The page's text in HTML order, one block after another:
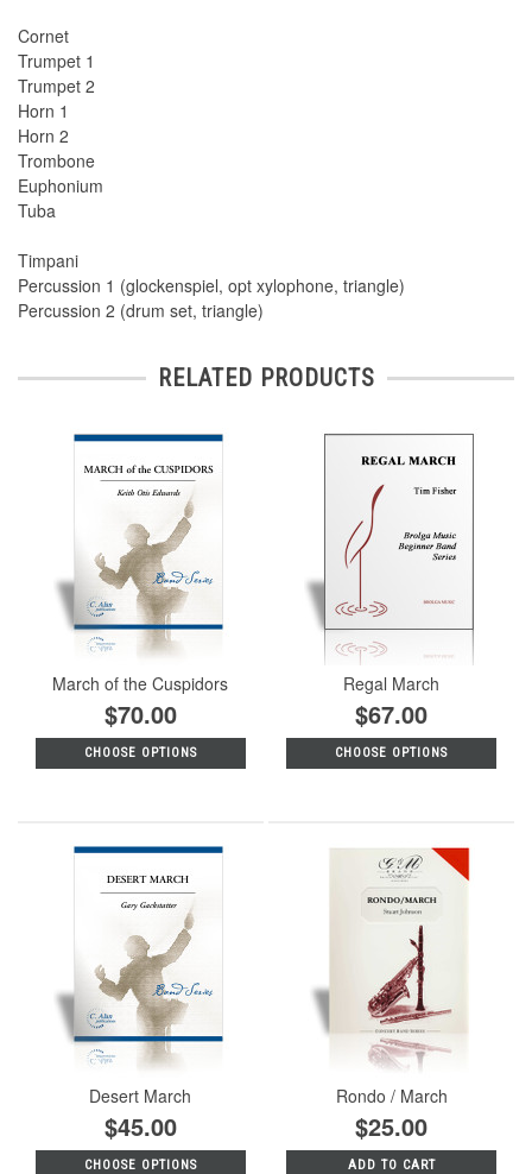
Cornet
Trumpet 1
Trumpet 2
Horn 1
Horn 2
Trombone
Euphonium
Tuba
Timpani
Percussion 1 (glockenspiel, opt xylophone, triangle)
Percussion 2 (drum set, triangle)
RELATED PRODUCTS
March of the Cuspidors
$70.00
CHOOSE OPTIONS
Regal March
$67.00
CHOOSE OPTIONS
Desert March
$45.00
CHOOSE OPTIONS
Rondo / March
$25.00
ADD TO CART